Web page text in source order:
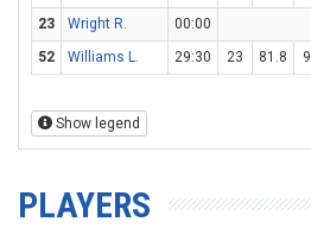
23
Wright R.
00:00
52
Williams L. 29:30 23 81.8 9
Show legend
PLAYERS